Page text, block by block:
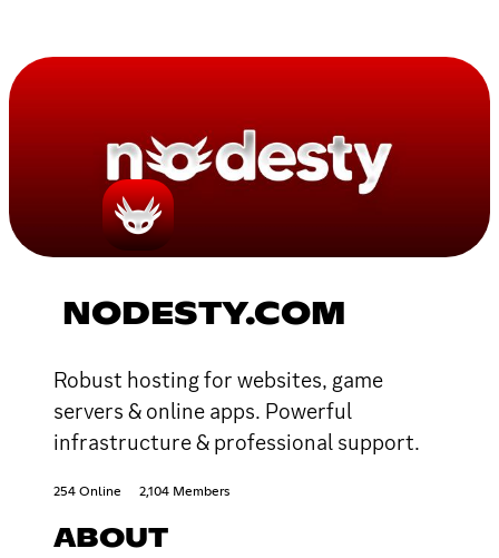
NODESTY.COM
Robust hosting for websites, game
servers & online apps. Powerful
infrastructure & professional support.
254 Online 2,104 Members
ABOUT